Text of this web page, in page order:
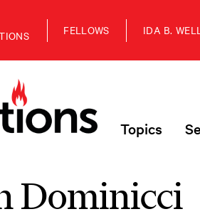
FELLOWS IDA B.
Topics
Dominicci